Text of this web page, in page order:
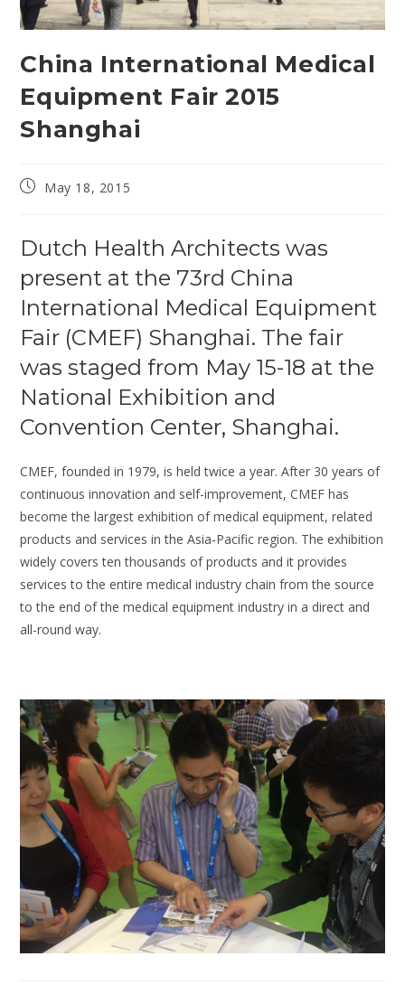
China International Medical
Equipment Fair 2015
Shanghai
PostMay 18, 2015
Dutch Health Architects was
present at the 73rd China
International Medical Equipment
Fair (CMEF) Shanghai. The fair
was staged from May 15-18 at the
National Exhibition and
Convention Center, Shanghai.
CMEF, founded in 1979, is held twice a year. After 30 years of
continuous innovation and self-improvement, CMEF has
become the largest exhibition of medical equipment, related
products and services in the Asia-Pacific region. The exhibition
widely covers ten thousands of products and it provides
services to the entire medical industry chain from the source
to the end of the medical equipment industry in a direct and
all-round way.